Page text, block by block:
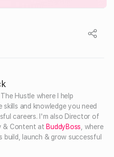
Hustle where I help
skills and knowledge you need
careers. I'm also Director of
& Content at BuddyBoss , where
build, launch & grow successful